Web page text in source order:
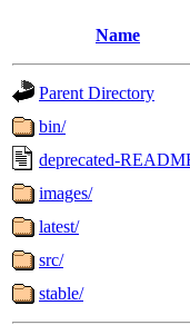
Name
Parent Directory
bin/
deprecated-
images/
latest/
src/
stable/